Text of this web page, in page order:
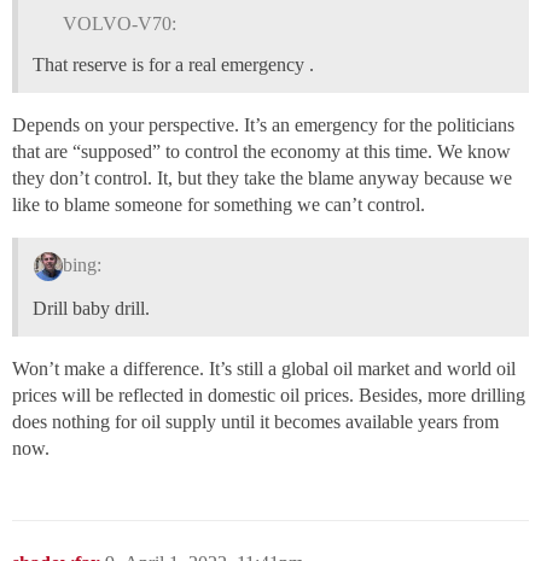
VOLVO-V70:
That reserve is for a real emergency .
Depends on your perspective. It’s an emergency for the politicians
that are “supposed” to control the economy at this time. We know
they don’t control. It, but they take the blame anyway because we
like to blame someone for something we can’t control.
bing:
Drill baby drill.
Won’t make a difference. It’s still a global oil market and world oil
prices will be reflected in domestic oil prices. Besides, more drilling
does nothing for oil supply until it becomes available years from
now.